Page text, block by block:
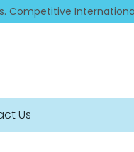
Competitive
Us